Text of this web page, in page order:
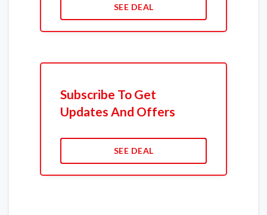
SEE DEAL
Subscribe To Get
Updates And Offers
SEE DEAL